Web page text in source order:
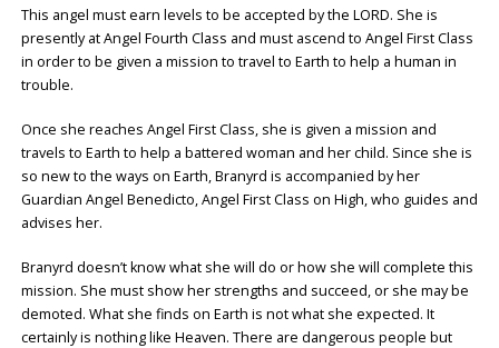
This angel must earn levels to be accepted by the LORD. She is
presently at Angel Fourth Class and must ascend to Angel First Class
in order to be given a mission to travel to Earth to help a human in
trouble.
Once she reaches Angel First Class, she is given a mission and
travels to Earth to help a battered woman and her child. Since she is
so new to the ways on Earth, Branyrd is accompanied by her
Guardian Angel Benedicto, Angel First Class on High, who guides and
advises her.
Branyrd doesn’t know what she will do or how she will complete this
mission. She must show her strengths and succeed, or she may be
demoted. What she finds on Earth is not what she expected. It
certainly is nothing like Heaven. There are dangerous people but